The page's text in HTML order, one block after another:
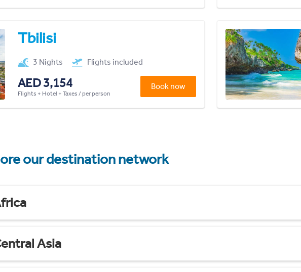
Tbilisi
3 Nights Flights included
AED 3,154
Flights + Hotel + Taxes / per person
Book now
our destination network
Asia